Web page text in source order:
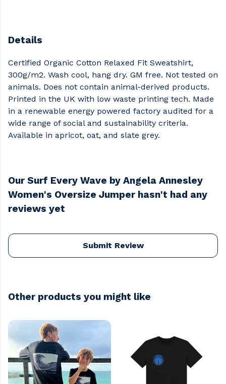
Details
Certified Organic Cotton Relaxed Fit Sweatshirt,
300g/m2. Wash cool, hang dry. GM free. Not tested on
animals. Does not contain animal-derived products.
Printed in the UK with low waste printing tech. Made
in a renewable energy powered factory audited for a
wide range of social and sustainability criteria.
Available in apricot, oat, and slate grey.
Our Surf Every Wave by Angela Annesley
Women's Oversize Jumper hasn't had any
reviews yet
Submit Review
Other products you might like